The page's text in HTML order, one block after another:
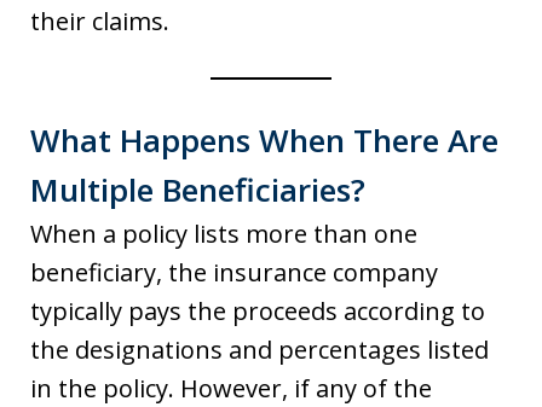
their claims.
What Happens When There Are
Multiple Beneficiaries?
When a policy lists more than one
beneficiary, the insurance company
typically pays the proceeds according to
the designations and percentages listed
in the policy. However, if any of the